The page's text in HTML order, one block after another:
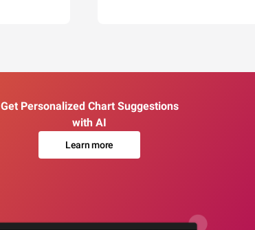
Get Personalized Chart Suggestions
with AI
Learn more